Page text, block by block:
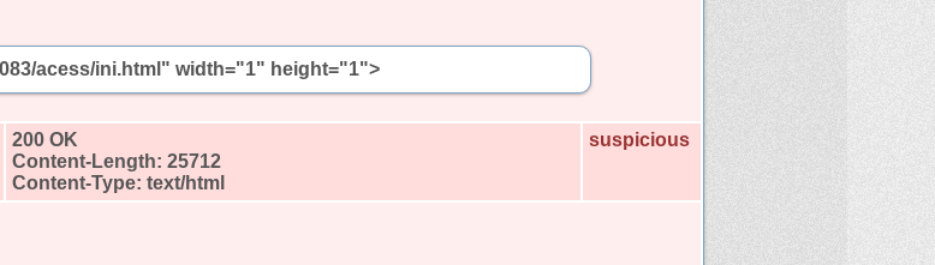
acess/ini.html" width="1" height="1">
200 OK
Content-Length: 25712
Content-Type: text/html
suspicious